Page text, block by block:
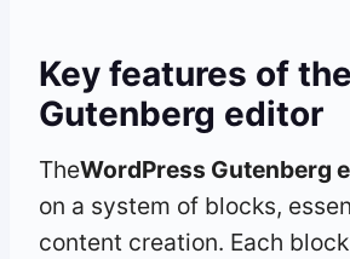
Key features of the
Gutenberg editor
TheWordPress Gutenberg
on a system of blocks,
content creation. Each